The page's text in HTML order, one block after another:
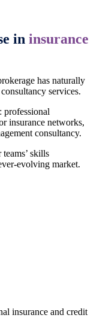
in insurance
has naturally
services.
professional
insurance networks,
consultancy.
skills
evolving market.
insurance and credit